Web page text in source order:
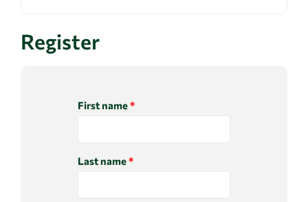
Register
First name*
Last name*